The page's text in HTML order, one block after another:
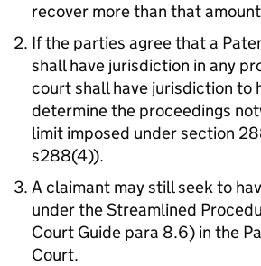
recover more than that
If the parties agree that a
shall have jurisdiction in any
court shall have jurisdiction to
determine the proceedings
limit imposed under section
s288(4)).
A claimant may still seek to
under the Streamlined
Court Guide para 8.6) in the
Court.